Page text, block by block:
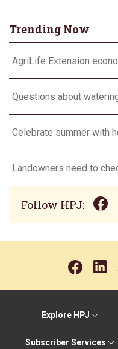
Trending Now
Celebrate summer with
Landowners need to
Follow HPJ:
Explore HPJ
Subscriber Services